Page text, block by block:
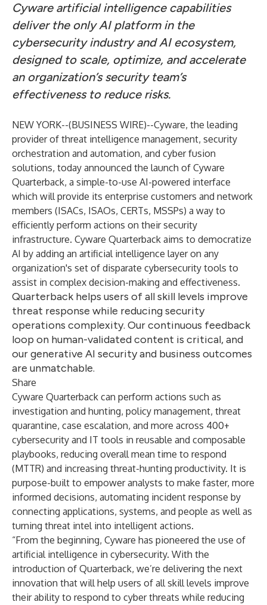
Cyware artificial intelligence capabilities
deliver the only AI platform in the
cybersecurity industry and AI ecosystem,
designed to scale, optimize, and accelerate
an organization’s security team’s
effectiveness to reduce risks.
NEW YORK--(BUSINESS WIRE)--Cyware, the leading
provider of threat intelligence management, security
orchestration and automation, and cyber fusion
solutions, today announced the launch of Cyware
Quarterback, a simple-to-use AI-powered interface
which will provide its enterprise customers and network
members (ISACs, ISAOs, CERTs, MSSPs) a way to
efficiently perform actions on their security
infrastructure. Cyware Quarterback aims to democratize
AI by adding an artificial intelligence layer on any
organization's set of disparate cybersecurity tools to
assist in complex decision-making and effectiveness.
Quarterback helps users of all skill levels improve
threat response while reducing security
operations complexity. Our continuous feedback
loop on human-validated content is critical, and
our generative AI security and business outcomes
are unmatchable.
Share
Cyware Quarterback can perform actions such as
investigation and hunting, policy management, threat
quarantine, case escalation, and more across 400+
cybersecurity and IT tools in reusable and composable
playbooks, reducing overall mean time to respond
(MTTR) and increasing threat-hunting productivity. It is
purpose-built to empower analysts to make faster, more
informed decisions, automating incident response by
connecting applications, systems, and people as well as
turning threat intel into intelligent actions.
“From the beginning, Cyware has pioneered the use of
artificial intelligence in cybersecurity. With the
introduction of Quarterback, we’re delivering the next
innovation that will help users of all skill levels improve
their ability to respond to cyber threats while reducing